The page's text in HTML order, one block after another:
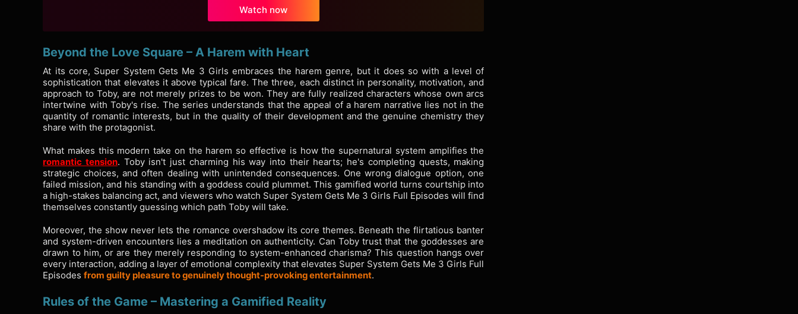
Watch now
Beyond the Love Square – A Harem with Heart
At its core, Super System Gets Me 3 Girls embraces the harem genre, but it does so with a level of
sophistication that elevates it above typical fare. The three, each distinct in personality, motivation, and
approach to Toby, are not merely prizes to be won. They are fully realized characters whose own arcs
intertwine with Toby's rise. The series understands that the appeal of a harem narrative lies not in the
quantity of romantic interests, but in the quality of their development and the genuine chemistry they
share with the protagonist.
What makes this modern take on the harem so effective is how the supernatural system amplifies the
romantic tension. Toby isn't just charming his way into their hearts; he's completing quests, making
strategic choices, and often dealing with unintended consequences. One wrong dialogue option, one
failed mission, and his standing with a goddess could plummet. This gamified world turns courtship into
a high-stakes balancing act, and viewers who watch Super System Gets Me 3 Girls Full Episodes will find
themselves constantly guessing which path Toby will take.
Moreover, the show never lets the romance overshadow its core themes. Beneath the flirtatious banter
and system-driven encounters lies a meditation on authenticity. Can Toby trust that the goddesses are
drawn to him, or are they merely responding to system-enhanced charisma? This question hangs over
every interaction, adding a layer of emotional complexity that elevates Super System Gets Me 3 Girls Full
Episodesfrom guilty pleasure to genuinely thought-provoking entertainment.
Rules of the Game – Mastering a Gamified Reality